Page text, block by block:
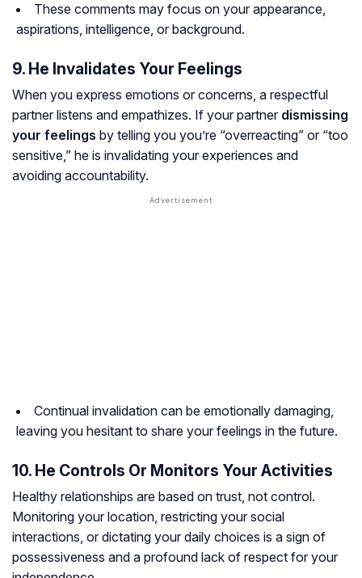
These comments may focus on your appearance,
aspirations, intelligence, or background.
9. He Invalidates Your Feelings
When you express emotions or concerns, a respectful
partner listens and empathizes. If your partner dismissing
your feelings by telling you you’re “overreacting” or “too
sensitive,” he is invalidating your experiences and
avoiding accountability.
Continual invalidation can be emotionally damaging,
leaving you hesitant to share your feelings in the future.
10. He Controls Or Monitors Your Activities
Healthy relationships are based on trust, not control.
Monitoring your location, restricting your social
interactions, or dictating your daily choices is a sign of
possessiveness and a profound lack of respect for your